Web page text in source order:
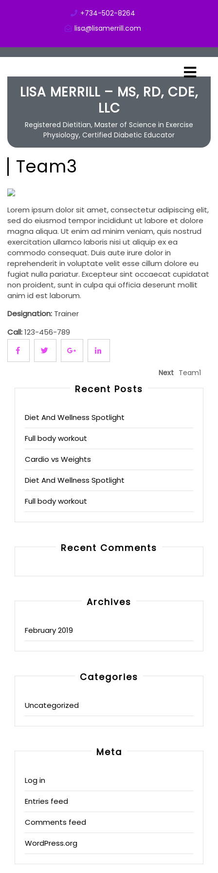
+734-502-8264
lisa@lisamerrill.com
LISA MERRILL – MS, RD, CDE,
LLC
Registered Dietitian, Master of Science in Exercise
Physiology, Certified Diabetic Educator
Team3
Lorem ipsum dolor sit amet, consectetur adipiscing elit,
sed do eiusmod tempor incididunt ut labore et dolore
magna aliqua. Ut enim ad minim veniam, quis nostrud
exercitation ullamco laboris nisi ut aliquip ex ea
commodo consequat. Duis aute irure dolor in
reprehenderit in voluptate velit esse cillum dolore eu
fugiat nulla pariatur. Excepteur sint occaecat cupidatat
non proident, sunt in culpa qui officia deserunt mollit
anim id est laborum.
Designation: Trainer
Call:123-456-789
Next Team1
Recent Posts
Diet And Wellness Spotlight
Full body workout
Cardio vs Weights
Diet And Wellness Spotlight
Full body workout
Recent Comments
Archives
February 2019
Categories
Uncategorized
Meta
Log in
Entries feed
Comments feed
WordPress.org